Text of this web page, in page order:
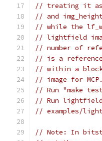
// treating it as
// and
// while the
// lightfield
// number of
// is a
// within a
// image for MCP.
// Run "make
// Run lightfield
// examples/
// Note: In